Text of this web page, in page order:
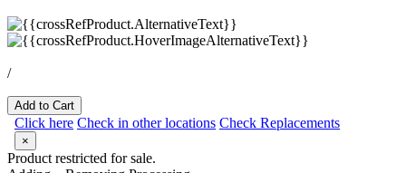
/
Add to Cart
Click here Check in other locations Check Replacements
×
Product restricted for sale.